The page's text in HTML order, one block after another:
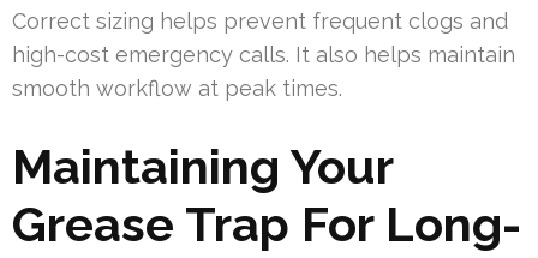
Correct sizing helps prevent frequent clogs and
high-cost emergency calls. It also helps maintain
smooth workflow at peak times.
Maintaining Your
Grease Trap For Long-